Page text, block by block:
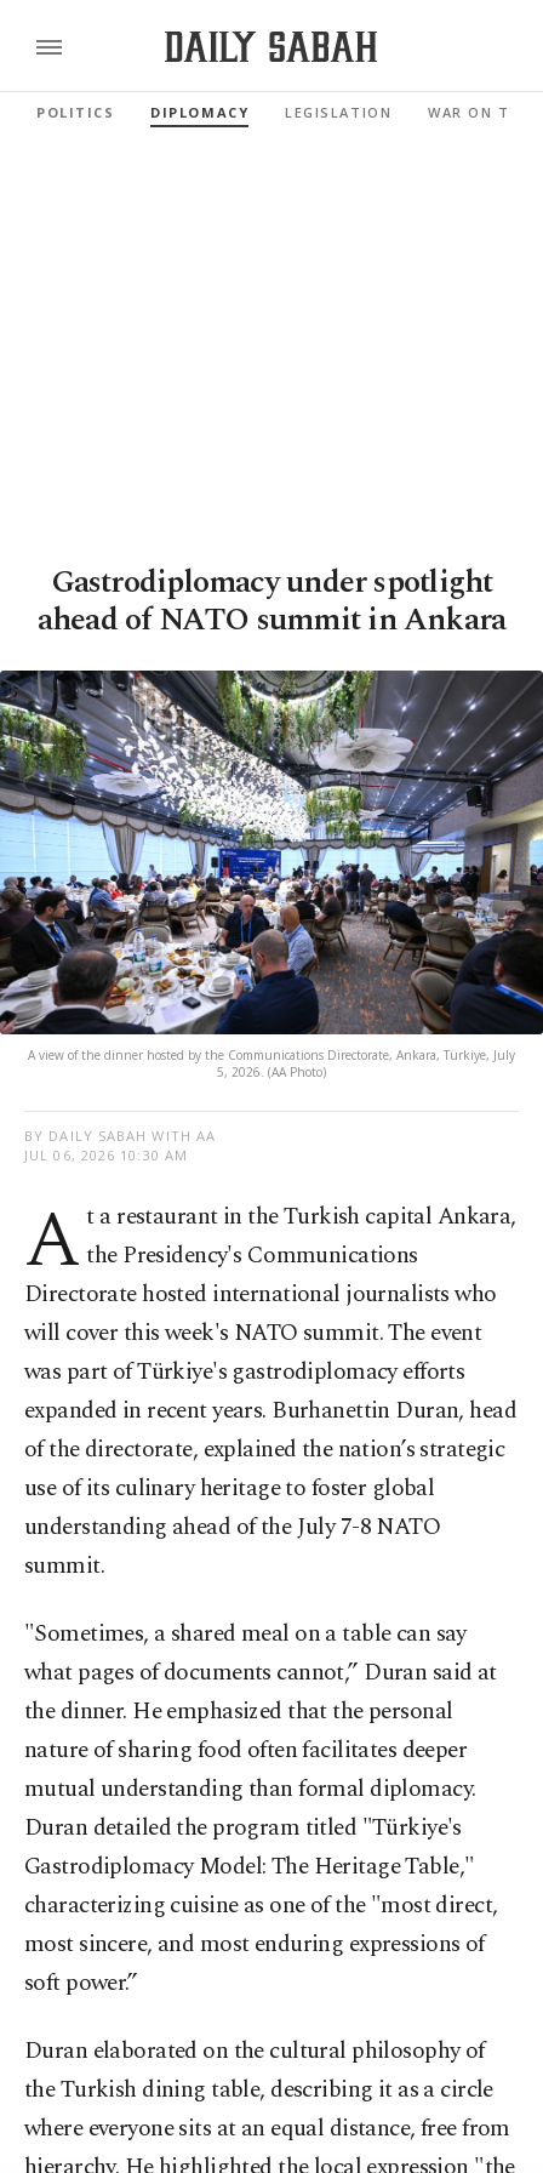
POLITICS DIPLOMACY LEGISLATION WAR ON
Gastrodiplomacy under spotlight
ahead of NATO summit in Ankara
A view of the dinner hosted by the Communications Directorate, Ankara, Türkiye, July
5, 2026. (AA Photo)
BY DAILY SABAH WITH AA
JUL 06, 2026 10:30 AM
A t a restaurant in the Turkish capital Ankara,
the Presidency's Communications
Directorate hosted international journalists who
will cover this week's NATO summit. The event
was part of Türkiye's gastrodiplomacy efforts
expanded in recent years. Burhanettin Duran, head
of the directorate, explained the nation’s strategic
use of its culinary heritage to foster global
understanding ahead of the July 7-8 NATO
summit.
"Sometimes, a shared meal on a table can say
what pages of documents cannot,” Duran said at
the dinner. He emphasized that the personal
nature of sharing food often facilitates deeper
mutual understanding than formal diplomacy.
Duran detailed the program titled "Türkiye's
Gastrodiplomacy Model: The Heritage Table,"
characterizing cuisine as one of the "most direct,
most sincere, and most enduring expressions of
soft power.”
Duran elaborated on the cultural philosophy of
the Turkish dining table, describing it as a circle
where everyone sits at an equal distance, free from